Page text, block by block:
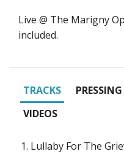
Live @ The Marigny
included.
TRACKS
VIDEOS
Lullaby For The